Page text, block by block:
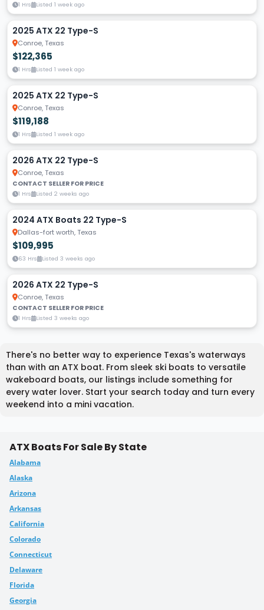
1 Hrs Listed 1 week ago
2025 ATX 22 Type-S
Conroe, Texas
$122,365
1 Hrs Listed 1 week ago
2025 ATX 22 Type-S
Conroe, Texas
$119,188
1 Hrs Listed 1 week ago
2026 ATX 22 Type-S
Conroe, Texas
CONTACT SELLER FOR PRICE
1 Hrs Listed 2 weeks ago
2024 ATX Boats 22 Type-S
Dallas-fort worth, Texas
$109,995
63 Hrs Listed 3 weeks ago
2026 ATX 22 Type-S
Conroe, Texas
CONTACT SELLER FOR PRICE
1 Hrs Listed 3 weeks ago
There's no better way to experience Texas's waterways
than with an ATX boat. From sleek ski boats to versatile
wakeboard boats, our listings include something for
every water lover. Start your search today and turn every
weekend into a mini vacation.
ATX Boats For Sale By State
Alabama
Alaska
Arizona
Arkansas
California
Colorado
Connecticut
Delaware
Florida
Georgia